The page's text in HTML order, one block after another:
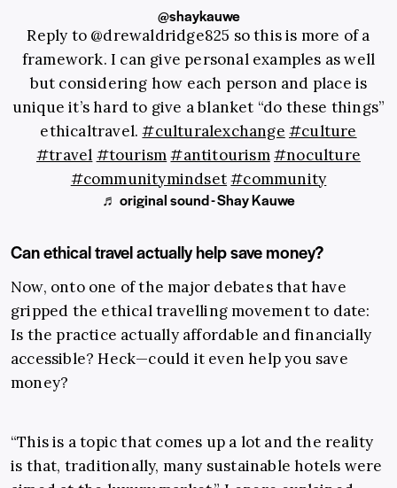
@shaykauwe
Reply to @drewaldridge825 so this is more of a
framework. I can give personal examples as well
but considering how each person and place is
unique it’s hard to give a blanket “do these things”
ethicaltravel.#culturalexchange #culture
#travel #tourism #antitourism#noculture
#communitymindset#community
♬ original sound - Shay Kauwe
Can ethical travel actually help save money?
Now, onto one of the major debates that have
gripped the ethical travelling movement to date:
Is the practice actually affordable and financially
accessible? Heck—could it even help you save
money?
“This is a topic that comes up a lot and the reality
is that, traditionally, many sustainable hotels were